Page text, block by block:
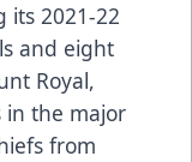
its 2021-22
and eight
Royal,
in the major
from